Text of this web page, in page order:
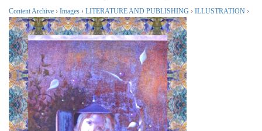
Content Archive › Images › LITERATURE AND PUBLISHING › ILLUSTRATION ›